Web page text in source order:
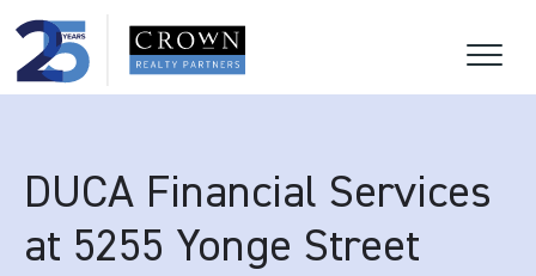
DUCA Financial Services
at 5255 Yonge Street